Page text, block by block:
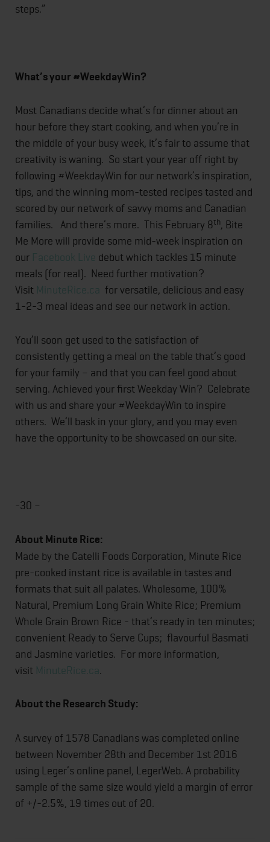
steps.”
What’s your #WeekdayWin?
Most Canadians decide what’s for dinner about an
hour before they start cooking, and when you’re in
the middle of your busy week, it’s fair to assume that
creativity is waning. So start your year off right by
following #WeekdayWin for our network’s inspiration,
tips, and the winning mom-tested recipes tasted and
scored by our network of savvy moms and Canadian
families. And there’s more. This February 8th, Bite
Me More will provide some mid-week inspiration on
our Facebook Live debut which tackles 15 minute
meals (for real). Need further motivation?
Visit MinuteRice.ca for versatile, delicious and easy
1-2-3 meal ideas and see our network in action.
You’ll soon get used to the satisfaction of
consistently getting a meal on the table that’s good
for your family – and that you can feel good about
serving. Achieved your first Weekday Win? Celebrate
with us and share your #WeekdayWin to inspire
others. We’ll bask in your glory, and you may even
have the opportunity to be showcased on our site.
-30 –
About Minute Rice:
Made by the Catelli Foods Corporation, Minute Rice
pre-cooked instant rice is available in tastes and
formats that suit all palates. Wholesome, 100%
Natural, Premium Long Grain White Rice; Premium
Whole Grain Brown Rice - that’s ready in ten minutes;
convenient Ready to Serve Cups; flavourful Basmati
and Jasmine varieties. For more information,
visit MinuteRice.ca.
About the Research Study:
A survey of 1578 Canadians was completed online
between November 28th and December 1st 2016
using Leger’s online panel, LegerWeb. A probability
sample of the same size would yield a margin of error
of +/-2.5%, 19 times out of 20.